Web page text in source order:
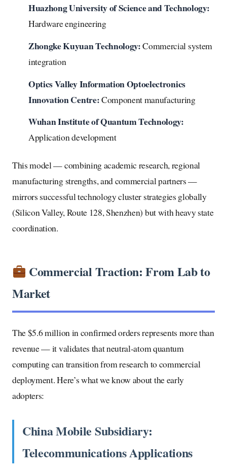
Huazhong University of Science and Technology:
Hardware engineering
Zhongke Kuyuan Technology:Commercial system
integration
Optics Valley Information Optoelectronics
Innovation Centre:Component manufacturing
Wuhan Institute of Quantum Technology:
Application development
This model — combining academic research, regional
manufacturing strengths, and commercial partners —
mirrors successful technology cluster strategies globally
(Silicon Valley, Route 128, Shenzhen) but with heavy state
coordination.
Commercial Traction: From Lab to
Market
The $5.6 million in confirmed orders represents more than
revenue — it validates that neutral-atom quantum
computing can transition from research to commercial
deployment. Here’s what we know about the early
adopters:
China Mobile Subsidiary:
Telecommunications Applications